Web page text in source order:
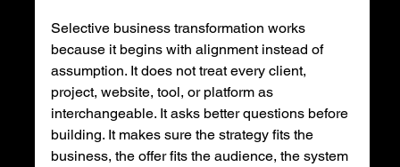
Selective business transformation works
because it begins with alignment instead of
assumption. It does not treat every client,
project, website, tool, or platform as
interchangeable. It asks better questions before
building. It makes sure the strategy fits the
business, the offer fits the audience, the system